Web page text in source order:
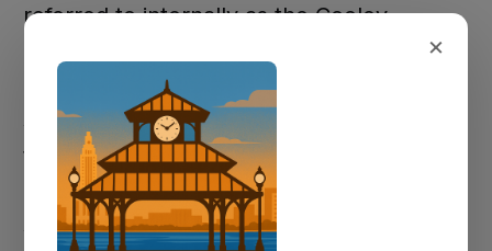
referred to internally as the Cooley
drainage study and is being conducted by
Professional Engineering Consultants. The
second covers a broader area extending
to the parish boundary and is being
handled by GEO Engineers under a
separate scope. Parish officials confirmed
×